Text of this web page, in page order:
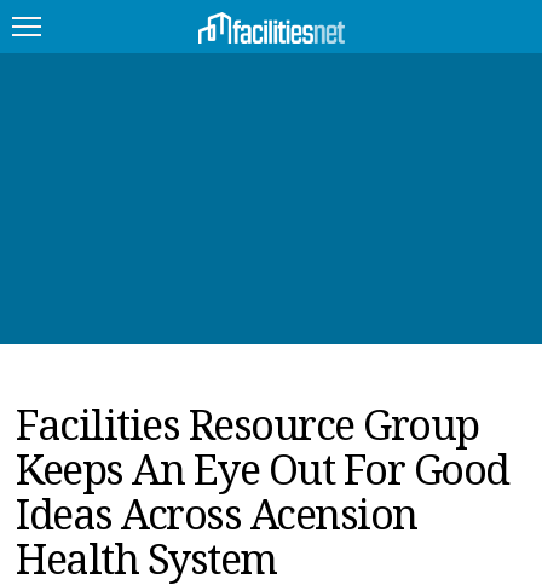
JOBS
PRODUCTS
EDUCATION
UPCOMING
MAGAZINES
Facilities Resource Group
Keeps An Eye Out For Good
Ideas Across Acension
Health System